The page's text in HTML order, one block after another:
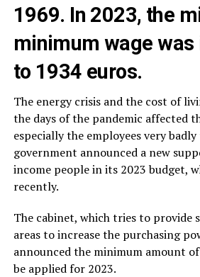
1969. In 2023, the
minimum wage was
to 1934 euros.
The energy crisis and the cost of
the days of the pandemic affected
especially the employees very badly
government announced a new
income people in its 2023 budget,
recently.
The cabinet, which tries to provide
areas to increase the purchasing
announced the minimum amount
be applied for 2023.